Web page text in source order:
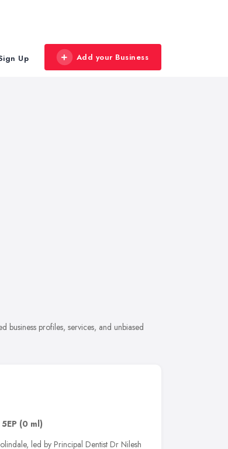
Up Add your Business
business profiles, services, and unbiased
(0 ml)
led by Principal Dentist Dr Nilesh